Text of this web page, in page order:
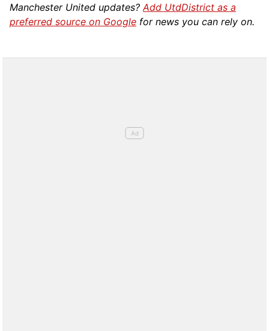
Manchester United updates?Add UtdDistrict as a
preferred source on Google for news you can rely on.